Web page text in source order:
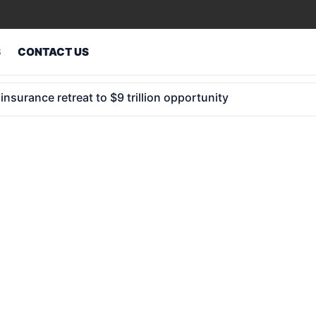
CONTACT US
gaps in corporate insurance